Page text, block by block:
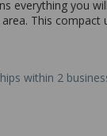
everything you
This
within 2